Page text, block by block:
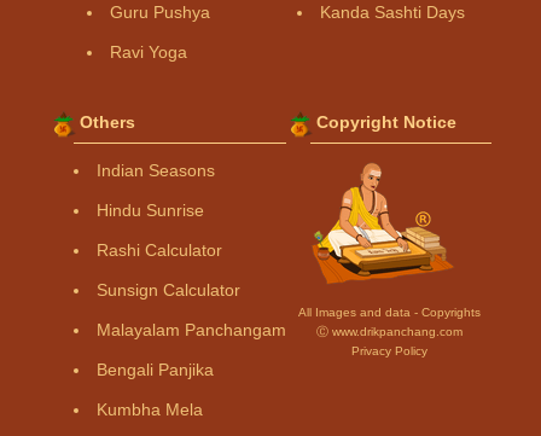
Guru Pushya
Ravi Yoga
Kanda Sashti Days
Others
Indian Seasons
Hindu Sunrise
Rashi Calculator
Sunsign Calculator
Malayalam Panchangam
Bengali Panjika
Kumbha Mela
Copyright Notice
All Images and data - Copyrights
Ⓒ www.drikpanchang.com
Privacy Policy